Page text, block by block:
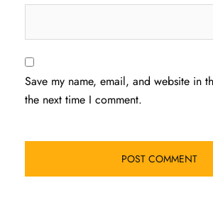
Save my name, email, and website in
the next time I comment.